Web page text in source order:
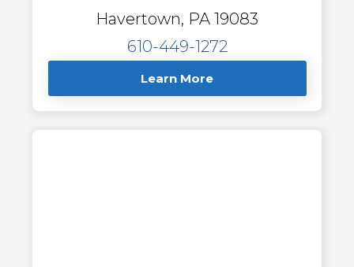
Havertown, PA 19083
610-449-1272
Learn More